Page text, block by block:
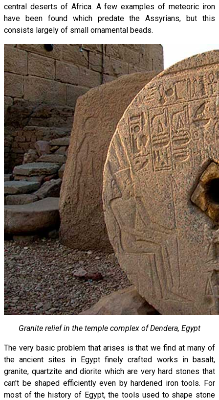
central deserts of Africa. A few examples of meteoric iron
have been found which predate the Assyrians, but this
consists largely of small ornamental beads.
Granite relief in the temple complex of Dendera, Egypt
The very basic problem that arises is that we find at many of
the ancient sites in Egypt finely crafted works in basalt,
granite, quartzite and diorite which are very hard stones that
can't be shaped efficiently even by hardened iron tools. For
most of the history of Egypt, the tools used to shape stone